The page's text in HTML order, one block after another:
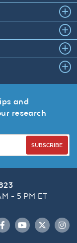
and
research
SUBSCRIBE
- 5 PM ET
FacebookYouTubeTwitter